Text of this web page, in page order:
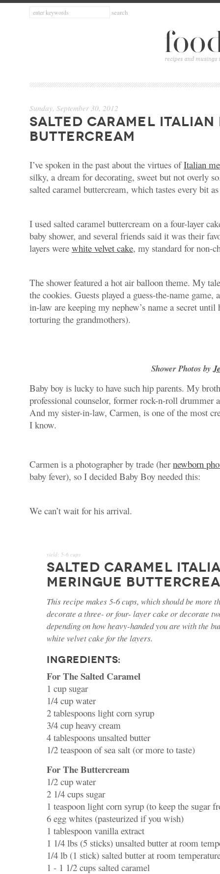
Sunday, September 30, 2012
SALTED CARAMEL ITALIAN
BUTTERCREAM
I’ve spoken in the past about the virtues ofItalian
silky, a dream for decorating, sweet but not overly
salted caramel buttercream, which tastes every bit
I used salted caramel buttercream on a four-layer
baby shower, and several friends said it was their
layers were white velvet cake, my standard for non-
The shower featured a hot air balloon theme. My
the cookies. Guests played a guess-the-name game,
in-law are keeping my nephew’s name a secret until
torturing the grandmothers).
Shower Photos by
Baby boy is lucky to have such hip parents. My
professional counselor, former rock-n-roll drummer
And my sister-in-law, Carmen, is one of the most
I know.
Carmen is a photographer by trade (her newborn
baby fever), so I decided Baby Boy needed this:
We can’t wait for his arrival.
yield: 5-6 cups
SALTED CARAMEL
MERINGUE
This recipe makes 5-6 cups, which should be more
decorate a three- or four- layer cake or decorate
depending on how heavy-handed you are with the
white velvet cake for the layers.
INGREDIENTS:
For The Salted Caramel
1 cup sugar
1/4 cup water
2 tablespoons light corn syrup
3/4 cup heavy cream
4 tablespoons unsalted butter
1/2 teaspoon of sea salt (or more to taste)
For The Buttercream
1/2 cup water
2 1/4 cups sugar
1 teaspoon light corn syrup (to keep the sugar
6 egg whites (pasteurized if you wish)
1 tablespoon vanilla extract
1 1/4 lbs (5 sticks) unsalted butter at room
1/4 lb (1 stick) salted butter at room
1 - 1 1/2 cups salted caramel